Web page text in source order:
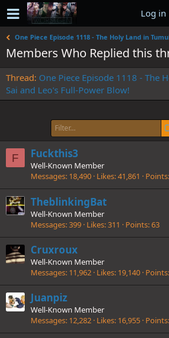
Log in
Members Who Replied this
Thread One Piece Episode 1118 - The
Sai and Leo's Full-Power Blow!
F Fuckthis3
Well-Known Member
Messages 18,490 Likes 41,861 Points
TheblinkingBat
Well-Known Member
Messages 399 Likes 311 Points 63
Cruxroux
Well-Known Member
Messages 11,962 Likes 19,140 Points
Juanpiz
Well-Known Member
Messages 12,282 Likes 16,955 Points